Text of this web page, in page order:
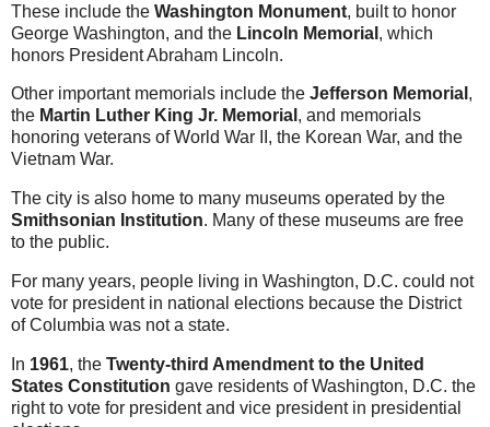
These include the Washington Monument, built to honor
George Washington, and the Lincoln Memorial , which
honors President Abraham Lincoln.
Other important memorials include the Jefferson Memorial ,
the Martin Luther King Jr. Memorial , and memorials
honoring veterans of World War II, the Korean War, and the
Vietnam War.
The city is also home to many museums operated by the
Smithsonian Institution. Many of these museums are free
to the public.
For many years, people living in Washington, D.C. could not
vote for president in national elections because the District
of Columbia was not a state.
In 1961, the Twenty-third Amendment to the United
States Constitution gave residents of Washington, D.C. the
right to vote for president and vice president in presidential